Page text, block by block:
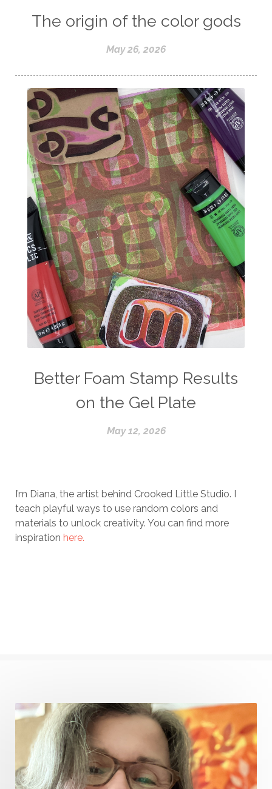
The origin of the color gods
May 26, 2026
Better Foam Stamp Results
on the Gel Plate
May 12, 2026
I’m Diana, the artist behind Crooked Little Studio. I
teach playful ways to use random colors and
materials to unlock creativity. You can find more
inspiration here.